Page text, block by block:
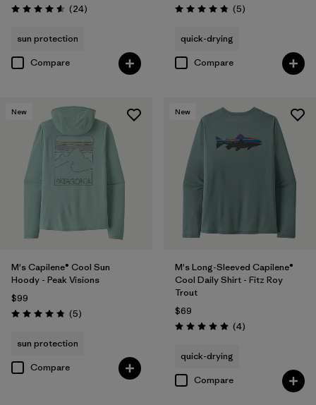
Rating: 4.6 / 5 (24Reviews
)
sun protection
Compare
Rating: 4.8 / 5 (5Reviews
)
quick-drying
Compare
New
M's Capilene® Cool Sun
Hoody - Peak Visions
$99
Rating: 4.8 / 5 (5Reviews
)
sun protection
Compare
New
M's Long-Sleeved Capilene®
Cool Daily Shirt - Fitz Roy
Trout
$69
Rating: 5.0 / 5 (4Reviews
)
quick-drying
Compare